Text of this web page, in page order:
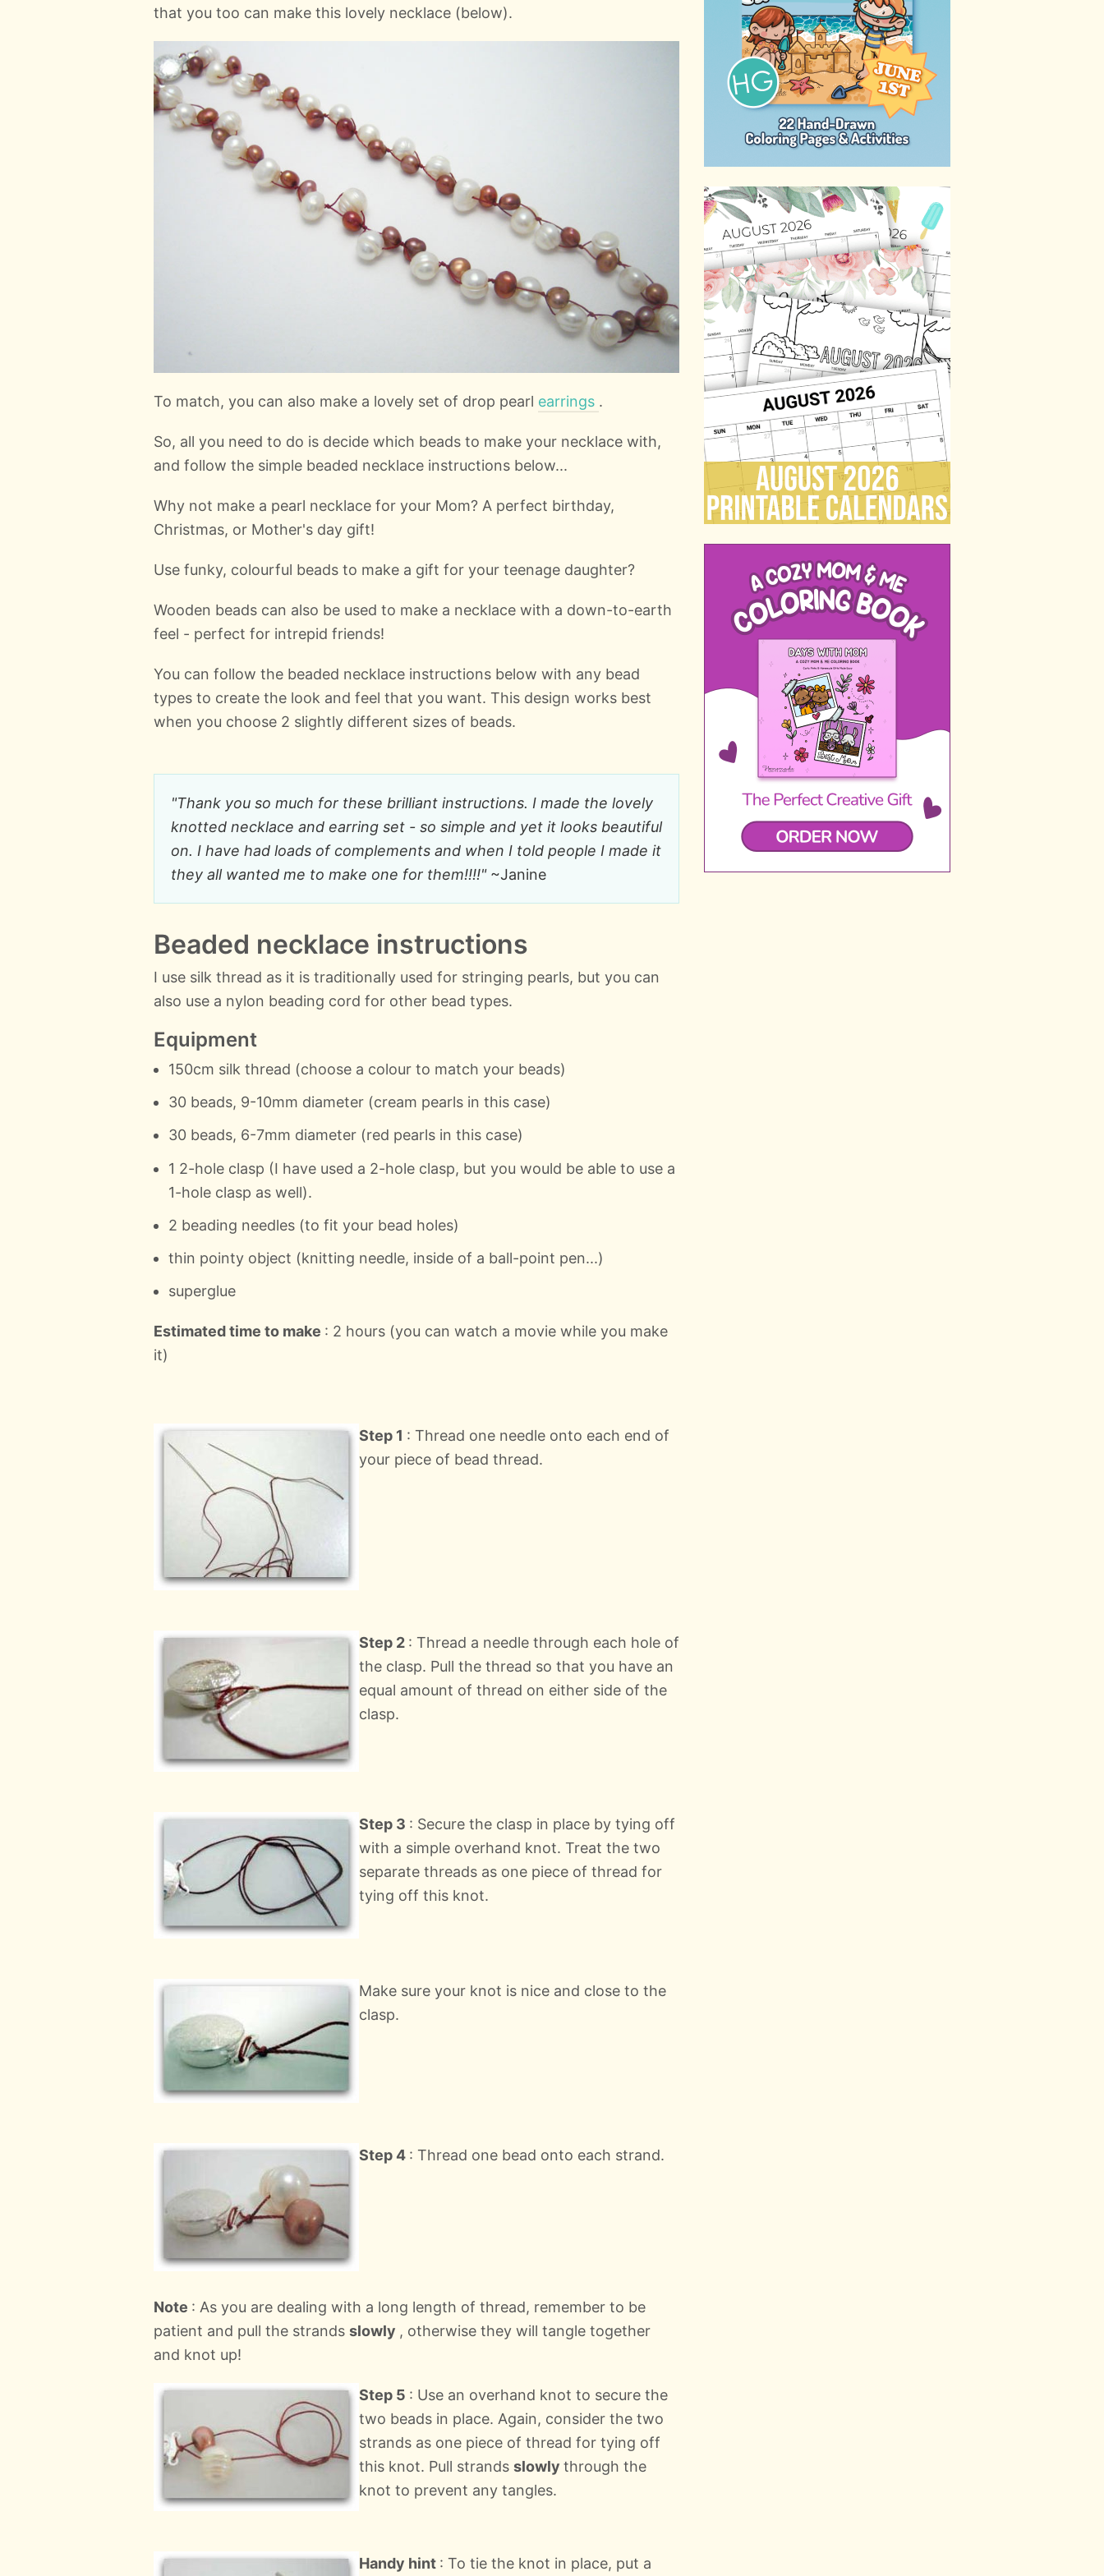
that you too can make this lovely necklace (below).
To match, you can also make a lovely set of drop pearl earrings .
So, all you need to do is decide which beads to make your necklace with,
and follow the simple beaded necklace instructions below...
Why not make a pearl necklace for your Mom? A perfect birthday,
Christmas, or Mother's day gift!
Use funky, colourful beads to make a gift for your teenage daughter?
Wooden beads can also be used to make a necklace with a down-to-earth
feel - perfect for intrepid friends!
You can follow the beaded necklace instructions below with any bead
types to create the look and feel that you want. This design works best
when you choose 2 slightly different sizes of beads.
"Thank you so much for these brilliant instructions. I made the lovely
knotted necklace and earring set - so simple and yet it looks beautiful
on. I have had loads of complements and when I told people I made it
they all wanted me to make one for them!!!!" ~Janine
Beaded necklace instructions
I use silk thread as it is traditionally used for stringing pearls, but you can
also use a nylon beading cord for other bead types.
Equipment
150cm silk thread (choose a colour to match your beads)
30 beads, 9-10mm diameter (cream pearls in this case)
30 beads, 6-7mm diameter (red pearls in this case)
1 2-hole clasp (I have used a 2-hole clasp, but you would be able to use a
1-hole clasp as well).
2 beading needles (to fit your bead holes)
thin pointy object (knitting needle, inside of a ball-point pen...)
superglue
Estimated time to make : 2 hours (you can watch a movie while you make
it)
Step 1 : Thread one needle onto each end of
your piece of bead thread.
Step 2 : Thread a needle through each hole of
the clasp. Pull the thread so that you have an
equal amount of thread on either side of the
clasp.
Step 3 : Secure the clasp in place by tying off
with a simple overhand knot. Treat the two
separate threads as one piece of thread for
tying off this knot.
Make sure your knot is nice and close to the
clasp.
Step 4 : Thread one bead onto each strand.
Note : As you are dealing with a long length of thread, remember to be
patient and pull the strands slowly , otherwise they will tangle together
and knot up!
Step 5 : Use an overhand knot to secure the
two beads in place. Again, consider the two
strands as one piece of thread for tying off
this knot. Pull strands slowly through the
knot to prevent any tangles.
Handy hint : To tie the knot in place, put a